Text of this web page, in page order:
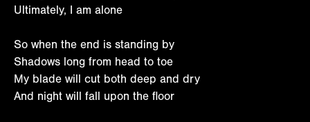
Ultimately, I am alone
So when the end is standing by
Shadows long from head to toe
My blade will cut both deep and dry
And night will fall upon the floor